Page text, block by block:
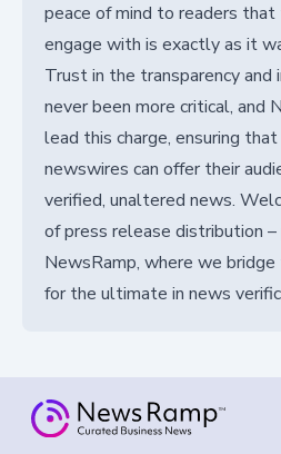
peace of mind to readers
engage with is exactly as it
Trust in the transparency
never been more critical, and
lead this charge, ensuring
newswires can offer their
verified, unaltered news.
of press release distribution
NewsRamp, where we
for the ultimate in news